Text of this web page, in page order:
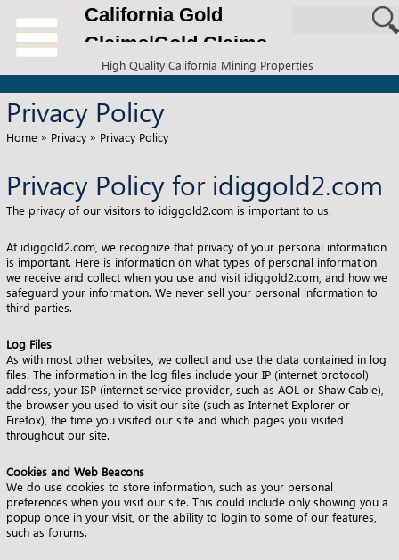
California Gold
Claims|Gold Claims
for Sale
High Quality California Mining Properties
Privacy Policy
Home » Privacy » Privacy Policy
Privacy Policy for idiggold2.com
The privacy of our visitors to idiggold2.com is important to us.
At idiggold2.com, we recognize that privacy of your personal information
is important. Here is information on what types of personal information
we receive and collect when you use and visit idiggold2.com, and how we
safeguard your information. We never sell your personal information to
third parties.
Log Files
As with most other websites, we collect and use the data contained in log
files. The information in the log files include your IP (internet protocol)
address, your ISP (internet service provider, such as AOL or Shaw Cable),
the browser you used to visit our site (such as Internet Explorer or
Firefox), the time you visited our site and which pages you visited
throughout our site.
Cookies and Web Beacons
We do use cookies to store information, such as your personal
preferences when you visit our site. This could include only showing you a
popup once in your visit, or the ability to login to some of our features,
such as forums.